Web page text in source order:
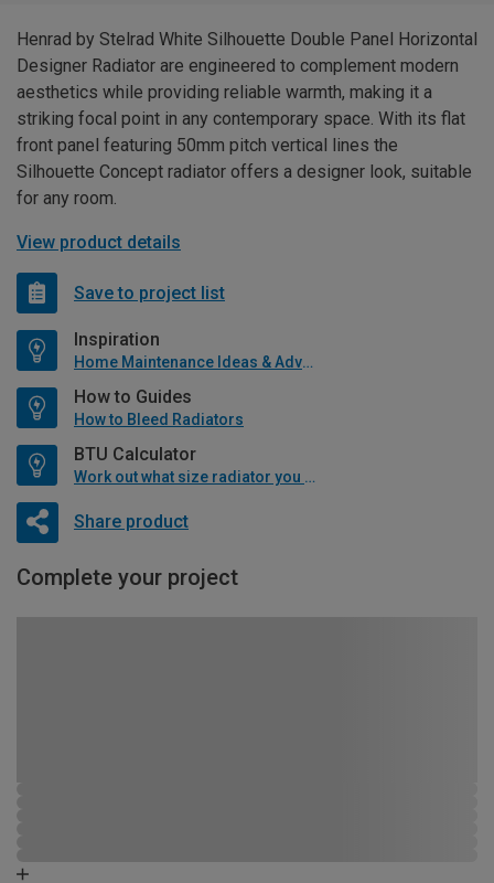
Henrad by Stelrad White Silhouette Double Panel Horizontal
Designer Radiator are engineered to complement modern
aesthetics while providing reliable warmth, making it a
striking focal point in any contemporary space. With its flat
front panel featuring 50mm pitch vertical lines the
Silhouette Concept radiator offers a designer look, suitable
for any room.
View product details
Save to project list
Inspiration
Home Maintenance Ideas & Advice
How to Guides
How to Bleed Radiators
BTU Calculator
Work out what size radiator you will need
Share product
Complete your project